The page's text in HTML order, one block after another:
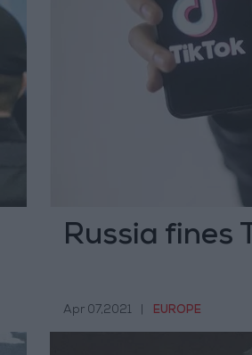
Russia fines
Apr 07,2021 EUROPE